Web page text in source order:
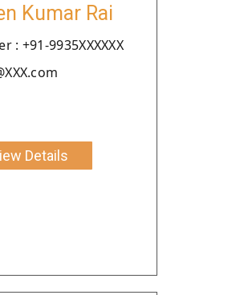
Kumar Rai
: +91-9935XXXXXX
Details